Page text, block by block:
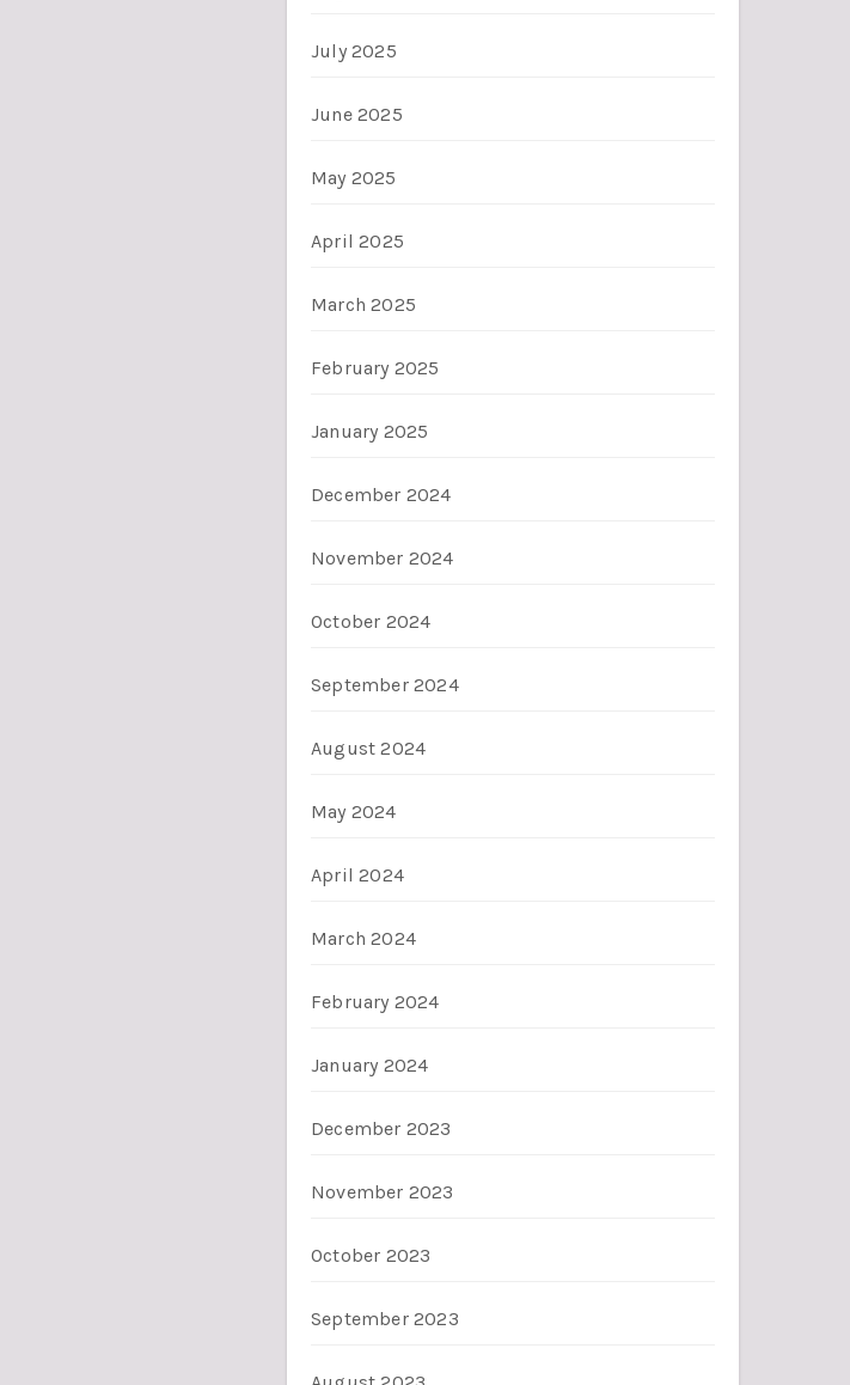
July 2025
June 2025
May 2025
April 2025
March 2025
February 2025
January 2025
December 2024
November 2024
October 2024
September 2024
August 2024
May 2024
April 2024
March 2024
February 2024
January 2024
December 2023
November 2023
October 2023
September 2023